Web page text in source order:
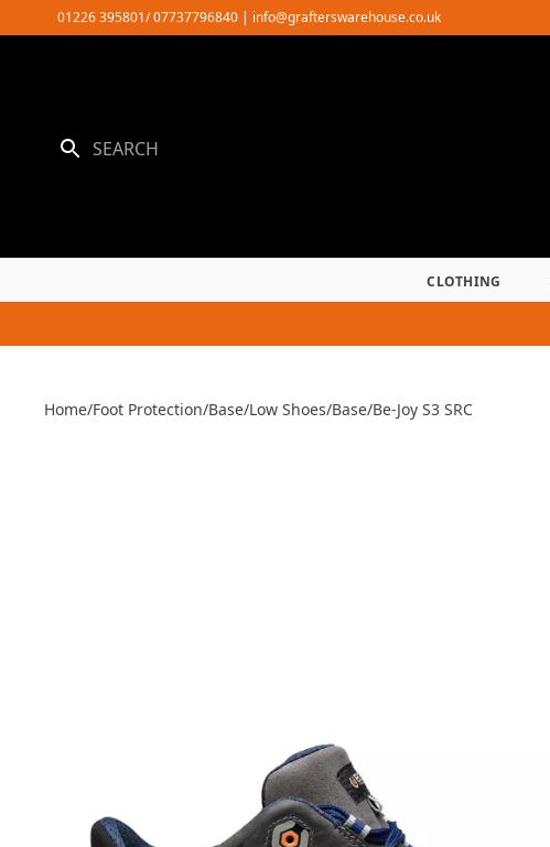
to
01226 395801/ 07737796840 | info@grafterswarehouse.co.uk
CLOTHING
Home/Foot Protection/Base/Low Shoes/Base/Be-Joy S3 SRC